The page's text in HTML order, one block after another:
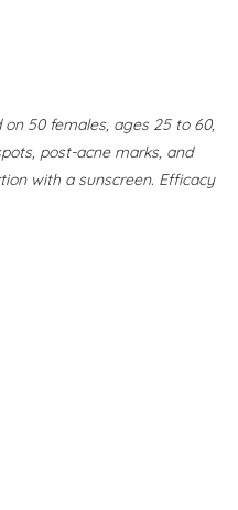
50 females, ages 25 to 60,
post-acne marks, and
with a sunscreen. Efficacy